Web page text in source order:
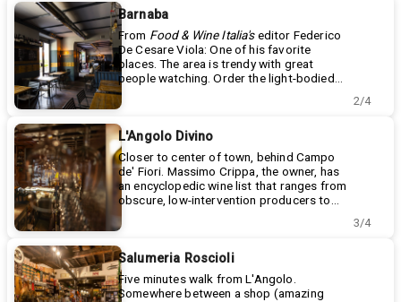
Barnaba
From Food & Wine Italia'seditor Federico
De Cesare Viola: One of his favorite
places. The area is trendy with great
people watching. Order the light-bodied
earthy Ciliegiolo from natural-leaning
biodynamic Tuscan winemaker Fattoria di
Via della Piramide Cestia, 45 - 51
+39 0623484415
2/4
L'Angolo Divino
Closer to center of town, behind Campo
de' Fiori. Massimo Crippa, the owner, has
an encyclopedic wine list that ranges from
obscure, low-intervention producers to
classics to sought-after rarities. Inside, it
feels you've dropped into an actual wine
plate. Bottle of Edoardo Valentini
Cerasuolo -- impossible to find in U.S., and
not much easier in Italy.
Via dei Balestrari n.12/14 angolo con
Vicolo del Giglio n. 6
angolodivino.it
"Behind Campo dei Fiori, close to Piazza
Farnese, in the midst of Rome’s marvels,
3/4
Salumeria Roscioli
Five minutes walk from L'Angolo.
Somewhere between a shop (amazing